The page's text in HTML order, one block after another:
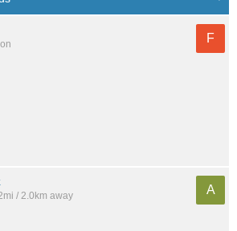
F
/ 2.0km away
A